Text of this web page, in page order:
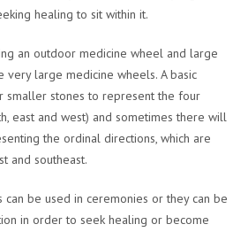
healing to sit within it.
an outdoor medicine wheel and large
very large medicine wheels. A basic
smaller stones to represent the four
east and west) and sometimes there will
the ordinal directions, which are
and southeast.
be used in ceremonies or they can be
in order to seek healing or become